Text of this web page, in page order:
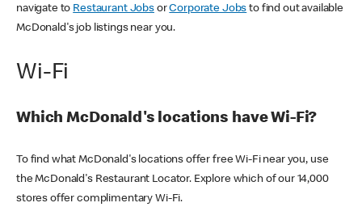
navigate to Restaurant JobsorCorporate Jobs to find out available
McDonald's job listings near you.
Wi-Fi
Which McDonald's locations have Wi-Fi?
To find what McDonald's locations offer free Wi-Fi near you, use
the McDonald's Restaurant Locator. Explore which of our 14,000
stores offer complimentary Wi-Fi.